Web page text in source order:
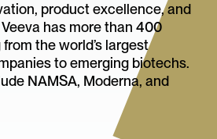
product excellence, and
has more than 400
the world’s largest
to emerging biotechs.
NAMSA, Moderna, and